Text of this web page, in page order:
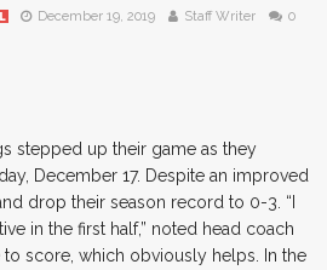
December 19, 2019 Staff Writer 0
stepped up their game as they
December 17. Despite an improved
drop their season record to 0-3. “I
in the first half,” noted head coach
to score, which obviously helps. In the